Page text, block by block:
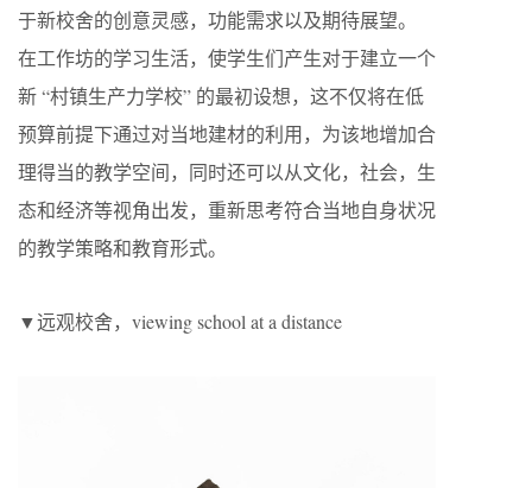
于新校舍的创意灵感，功能需求以及期待展望。
在工作坊的学习生活，使学生们产生对于建立一个
新 “村镇生产力学校” 的最初设想，这不仅将在低
预算前提下通过对当地建材的利用，为该地增加合
理得当的教学空间，同时还可以从文化，社会，生
态和经济等视角出发，重新思考符合当地自身状况
的教学策略和教育形式。
▼远观校舍，viewing school at a distance